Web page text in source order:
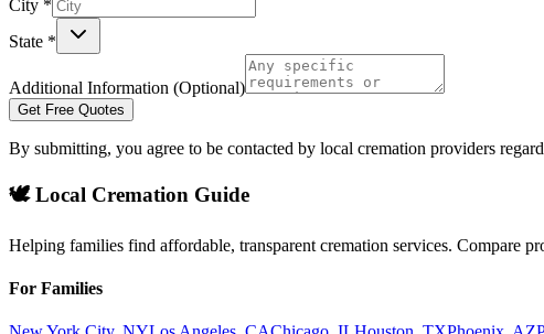
City *
State *
Additional Information (Optional)
Get Free Quotes
By submitting, you agree to be contacted by local cremation providers
🕊️ Local Cremation Guide
Helping families find affordable, transparent cremation services. Compare
For Families